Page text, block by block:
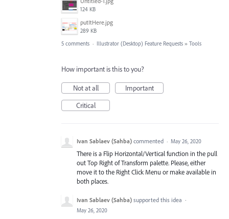
124 KB
putItHere.jpg
289 KB
5 comments · Illustrator (Desktop) Feature Requests » Tools
How important is this to you?
Not at all
Important
Critical
Ivan Sablaev (Sahba) commented · May 26, 2020
There is a Flip Horizontal/Vertical function in the pull
out Top Right of Transform palette. Please, either
move it to the Right Click Menu or make available in
both places.
Ivan Sablaev (Sahba) supported this idea ·
May 26, 2020